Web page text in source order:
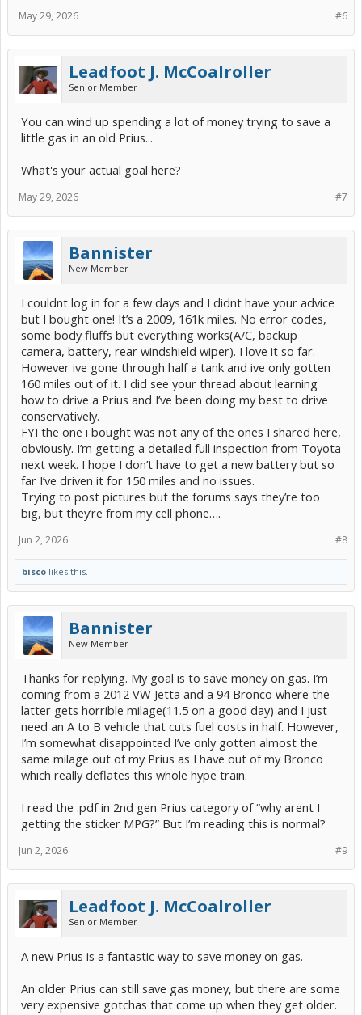
#6
May 29, 2026
Leadfoot J. McCoalroller
Senior Member
You can wind up spending a lot of money trying to save a
little gas in an old Prius...
What's your actual goal here?
#7
May 29, 2026
Bannister
New Member
I couldnt log in for a few days and I didnt have your advice
but I bought one! It’s a 2009, 161k miles. No error codes,
some body fluffs but everything works(A/C, backup
camera, battery, rear windshield wiper). I love it so far.
However ive gone through half a tank and ive only gotten
160 miles out of it. I did see your thread about learning
how to drive a Prius and I’ve been doing my best to drive
conservatively.
FYI the one i bought was not any of the ones I shared here,
obviously. I’m getting a detailed full inspection from Toyota
next week. I hope I don’t have to get a new battery but so
far I’ve driven it for 150 miles and no issues.
Trying to post pictures but the forums says they’re too
big, but they’re from my cell phone….
#8
Jun 2, 2026
bisco likes this.
Bannister
New Member
Thanks for replying. My goal is to save money on gas. I’m
coming from a 2012 VW Jetta and a 94 Bronco where the
latter gets horrible milage(11.5 on a good day) and I just
need an A to B vehicle that cuts fuel costs in half. However,
I’m somewhat disappointed I’ve only gotten almost the
same milage out of my Prius as I have out of my Bronco
which really deflates this whole hype train.
I read the .pdf in 2nd gen Prius category of “why arent I
getting the sticker MPG?” But I’m reading this is normal?
#9
Jun 2, 2026
Leadfoot J. McCoalroller
Senior Member
A new Prius is a fantastic way to save money on gas.
An older Prius can still save gas money, but there are some
very expensive gotchas that come up when they get older.